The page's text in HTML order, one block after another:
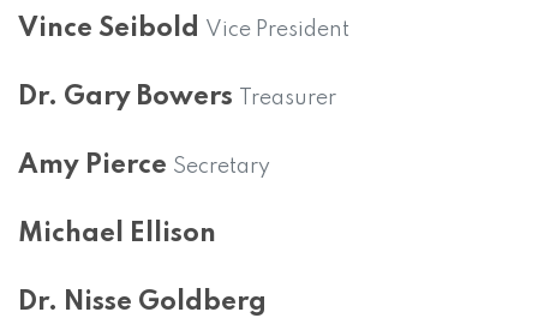
Vince Seibold Vice President
Dr. Gary Bowers Treasurer
Amy Pierce Secretary
Michael Ellison
Dr. Nisse Goldberg